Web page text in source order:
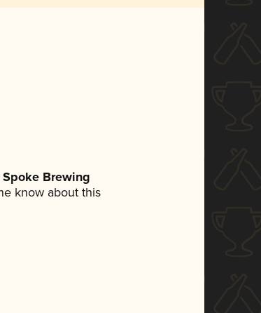
Brewing
know about this